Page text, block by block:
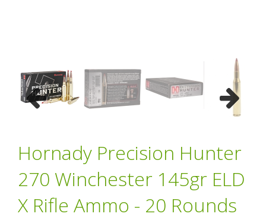
Hornady Precision Hunter
270 Winchester 145gr ELD
X Rifle Ammo - 20 Rounds